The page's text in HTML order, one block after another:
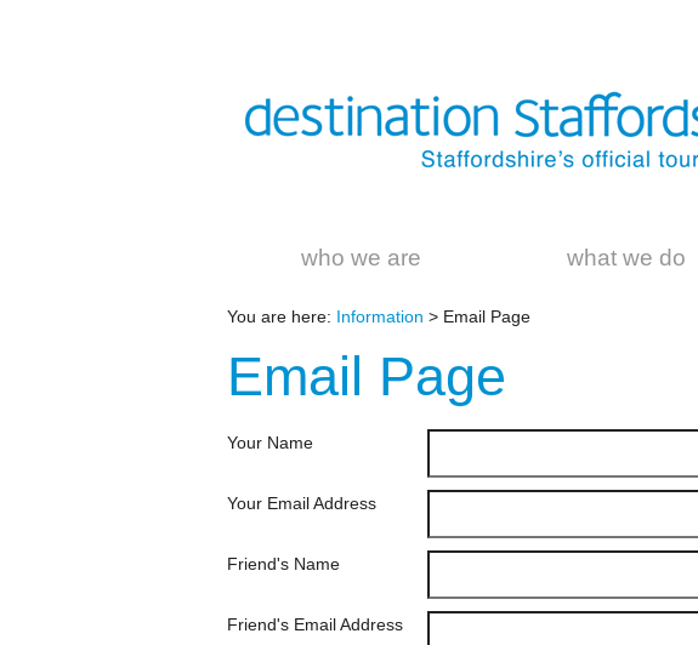
who we are what we do
You are here: Information > Email Page
Email Page
Your Name
Your Email Address
Friend's Name
Friend's Email Address